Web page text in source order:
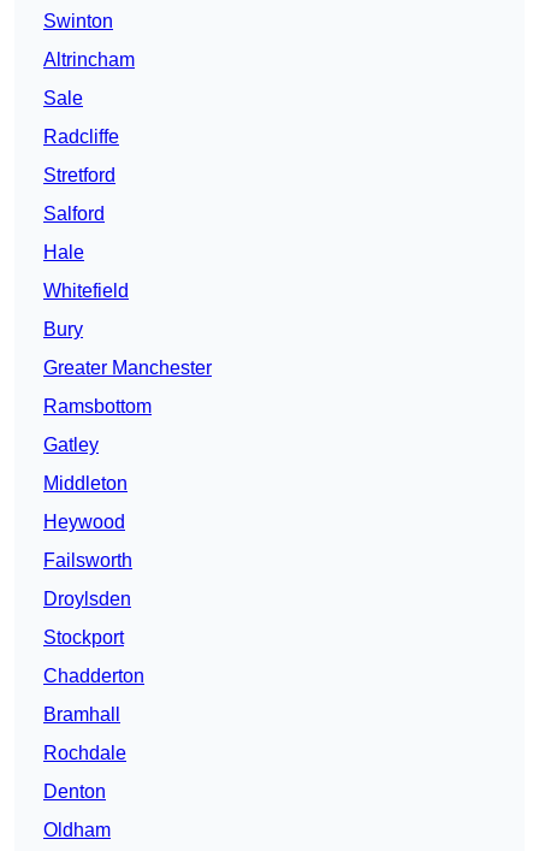
Swinton
Altrincham
Sale
Radcliffe
Stretford
Salford
Hale
Whitefield
Bury
Greater Manchester
Ramsbottom
Gatley
Middleton
Heywood
Failsworth
Droylsden
Stockport
Chadderton
Bramhall
Rochdale
Denton
Oldham